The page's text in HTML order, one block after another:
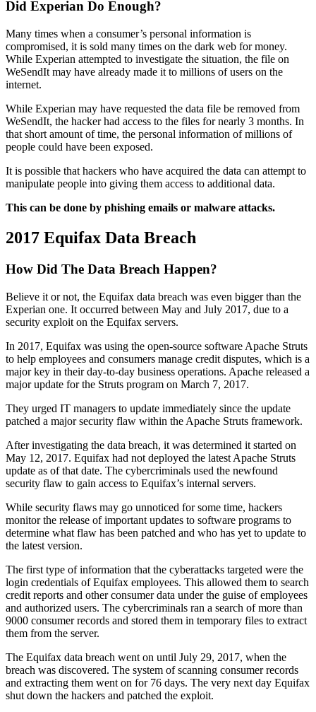
Did Experian Do Enough?
Many times when a consumer’s personal information is
compromised, it is sold many times on the dark web for money.
While Experian attempted to investigate the situation, the file on
WeSendIt may have already made it to millions of users on the
internet.
While Experian may have requested the data file be removed from
WeSendIt, the hacker had access to the files for nearly 3 months. In
that short amount of time, the personal information of millions of
people could have been exposed.
It is possible that hackers who have acquired the data can attempt to
manipulate people into giving them access to additional data.
This can be done by phishing emails or malware attacks.
2017 Equifax Data Breach
How Did The Data Breach Happen?
Believe it or not, the Equifax data breach was even bigger than the
Experian one. It occurred between May and July 2017, due to a
security exploit on the Equifax servers.
In 2017, Equifax was using the open-source software Apache Struts
to help employees and consumers manage credit disputes, which is a
major key in their day-to-day business operations. Apache released a
major update for the Struts program on March 7, 2017.
They urged IT managers to update immediately since the update
patched a major security flaw within the Apache Struts framework.
After investigating the data breach, it was determined it started on
May 12, 2017. Equifax had not deployed the latest Apache Struts
update as of that date. The cybercriminals used the newfound
security flaw to gain access to Equifax’s internal servers.
While security flaws may go unnoticed for some time, hackers
monitor the release of important updates to software programs to
determine what flaw has been patched and who has yet to update to
the latest version.
The first type of information that the cyberattacks targeted were the
login credentials of Equifax employees. This allowed them to search
credit reports and other consumer data under the guise of employees
and authorized users. The cybercriminals ran a search of more than
9000 consumer records and stored them in temporary files to extract
them from the server.
The Equifax data breach went on until July 29, 2017, when the
breach was discovered. The system of scanning consumer records
and extracting them went on for 76 days. The very next day Equifax
shut down the hackers and patched the exploit.